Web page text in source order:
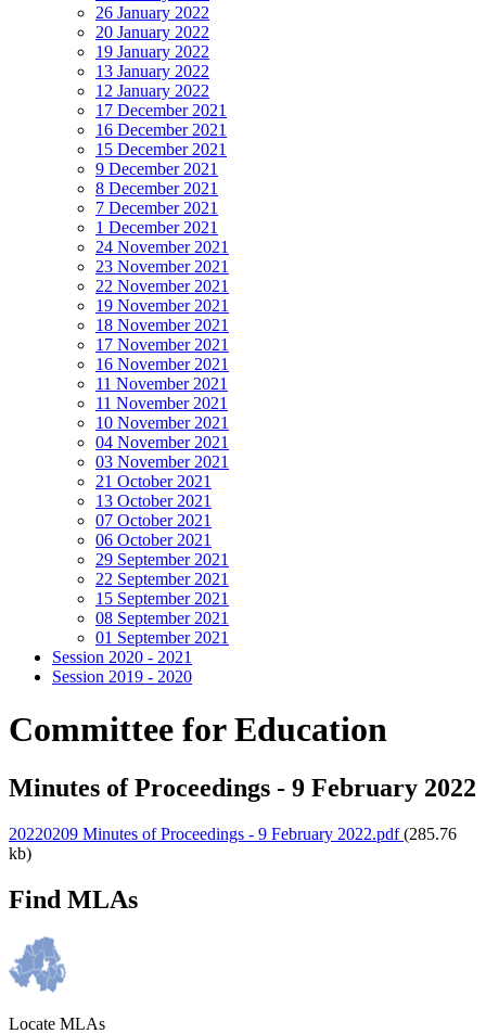
26 January 2022
20 January 2022
19 January 2022
13 January 2022
12 January 2022
17 December 2021
16 December 2021
15 December 2021
9 December 2021
8 December 2021
7 December 2021
1 December 2021
24 November 2021
23 November 2021
22 November 2021
19 November 2021
18 November 2021
17 November 2021
16 November 2021
11 November 2021
11 November 2021
10 November 2021
04 November 2021
03 November 2021
21 October 2021
13 October 2021
07 October 2021
06 October 2021
29 September 2021
22 September 2021
15 September 2021
08 September 2021
01 September 2021
Session 2020 - 2021
Session 2019 - 2020
Committee for Education
Minutes of Proceedings - 9 February 2022
20220209 Minutes of Proceedings - 9 February 2022.pdf(285.76
kb)
Find MLAs
Locate MLAs